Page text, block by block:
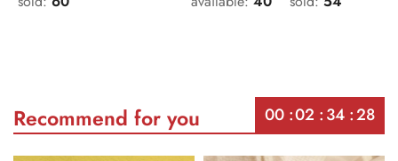
Recommend for you 00 02 34 28